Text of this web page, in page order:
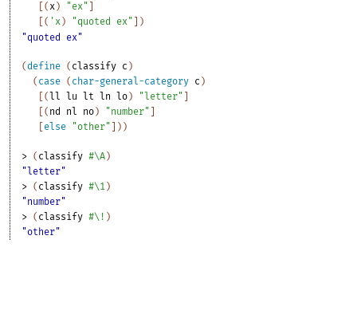
( x ) "ex"
( ' x ) "quoted ex"
)
"quoted ex"
(define ( classify c )
( case ( char-general-category c )
( ll lu lt ln lo ) "letter"
( nd nl no ) "number"
else "other" ) )
> ( classify #\A )
"letter"
> ( classify #\1 )
"number"
> ( classify #\! )
"other"